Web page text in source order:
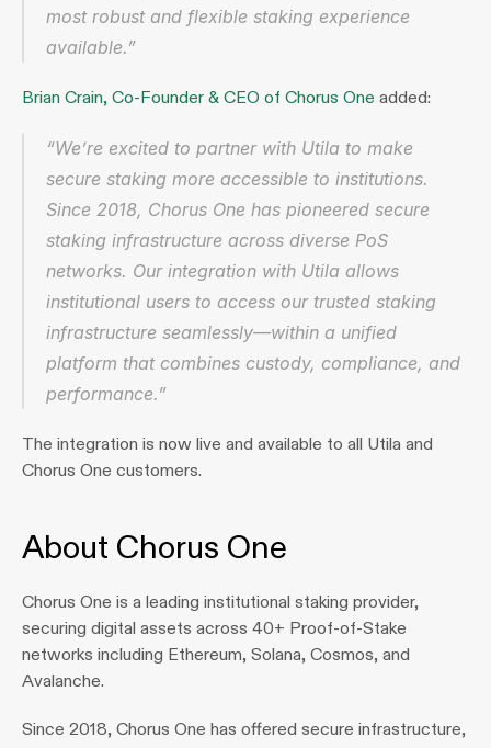
most robust and flexible staking experience
available.”
Brian Crain, Co‑Founder & CEO of Chorus One added:
“We’re excited to partner with Utila to make
secure staking more accessible to institutions.
Since 2018, Chorus One has pioneered secure
staking infrastructure across diverse PoS
networks. Our integration with Utila allows
institutional users to access our trusted staking
infrastructure seamlessly—within a unified
platform that combines custody, compliance, and
performance.”
The integration is now live and available to all Utila and
Chorus One customers.
About Chorus One
Chorus One is a leading institutional staking provider,
securing digital assets across 40+ Proof‑of‑Stake
networks including Ethereum, Solana, Cosmos, and
Avalanche.
Since 2018, Chorus One has offered secure infrastructure,